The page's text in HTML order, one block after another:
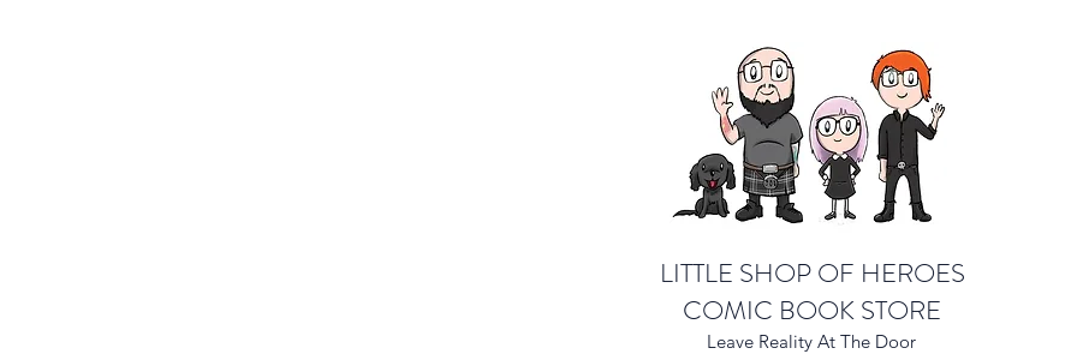
LITTLE SHOP OF HEROES
COMIC BOOK STORE
Leave Reality At The Door